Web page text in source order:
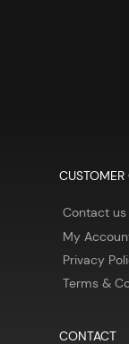
CUSTOMER
Contact us
My
Privacy
Terms &
CONTACT